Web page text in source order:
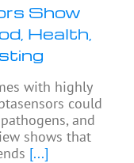
Show
Health,
with highly
could
and
shows that
[...]